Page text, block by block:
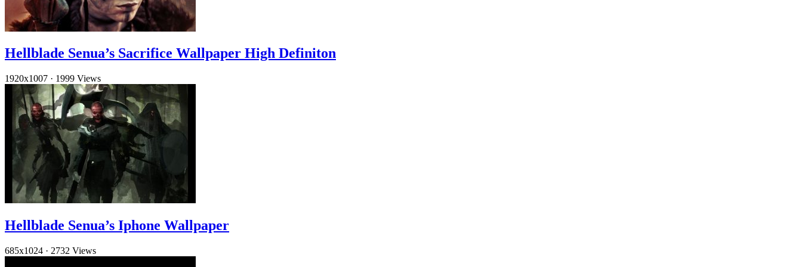
Hellblade Senua’s Sacrifice Wallpaper High Definiton
1920x1007 · 1999 Views
Hellblade Senua’s Iphone Wallpaper
685x1024 · 2732 Views